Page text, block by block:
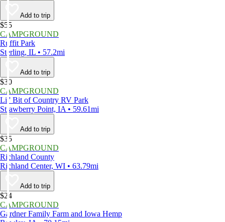
Add to trip
$55
CAMPGROUND
Ruffit Park
Sterling, IL • 57.2mi
Add to trip
$30
CAMPGROUND
Lil' Bit of Country RV Park
Strawberry Point, IA • 59.61mi
Add to trip
$35
CAMPGROUND
Richland County
Richland Center, WI • 63.79mi
Add to trip
$24
CAMPGROUND
Gardner Family Farm and Iowa Hemp